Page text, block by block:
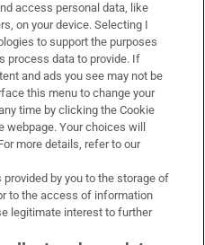
access personal data, like
on your device. Selecting I
to support the purposes
process data to provide. If
and ads you see may not be
this menu to change your
time by clicking the Cookie
Your choices will
more details, refer to our
by you to the storage of
to the access of information
legitimate interest to further